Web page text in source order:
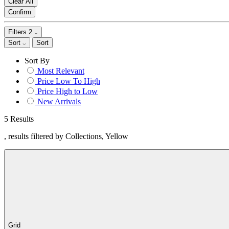
Confirm
Filters 2
Sort
Sort
Sort By
Most Relevant
Price Low To High
Price High to Low
New Arrivals
5 Results
, results filtered by Collections, Yellow
Grid